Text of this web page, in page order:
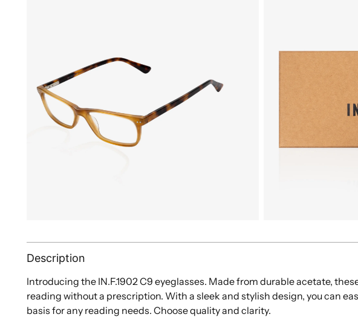
Description
Introducing the IN.F.1902 C9 eyeglasses. Made from durable acetate,
reading without a prescription. With a sleek and stylish design, you can
basis for any reading needs. Choose quality and clarity.